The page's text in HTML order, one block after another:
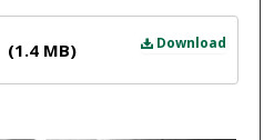
Download
(1.4 MB)